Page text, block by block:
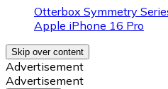
Otterbox Symmetry
Apple iPhone 16 Pro
Skip over content
Advertisement
Advertisement